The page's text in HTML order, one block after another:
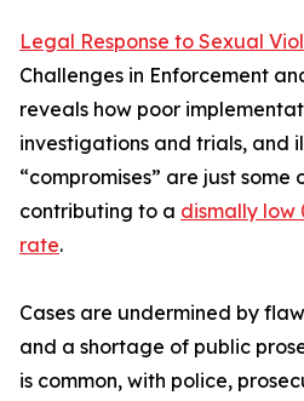
Legal Response to Sexual
Challenges in Enforcement
reveals how poor
investigations and trials, and
“compromises” are just some
contributing to a dismally low
rate.
Cases are undermined by
and a shortage of public
is common, with police,